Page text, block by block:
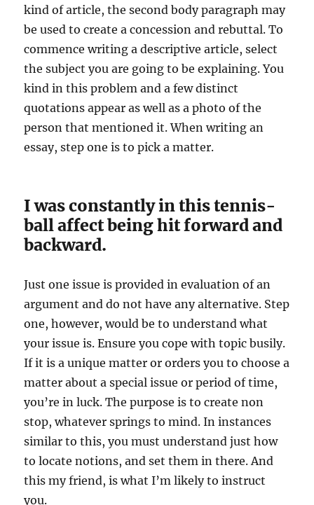
kind of article, the second body paragraph may
be used to create a concession and rebuttal. To
commence writing a descriptive article, select
the subject you are going to be explaining. You
kind in this problem and a few distinct
quotations appear as well as a photo of the
person that mentioned it. When writing an
essay, step one is to pick a matter.
I was constantly in this tennis-
ball affect being hit forward and
backward.
Just one issue is provided in evaluation of an
argument and do not have any alternative. Step
one, however, would be to understand what
your issue is. Ensure you cope with topic busily.
If it is a unique matter or orders you to choose a
matter about a special issue or period of time,
you’re in luck. The purpose is to create non
stop, whatever springs to mind. In instances
similar to this, you must understand just how
to locate notions, and set them in there. And
this my friend, is what I’m likely to instruct
you.